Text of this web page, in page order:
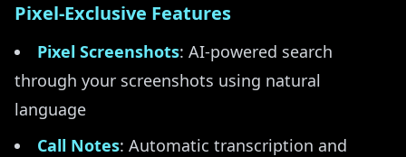
Pixel-Exclusive Features
Pixel Screenshots: AI-powered search
through your screenshots using natural
language
Call Notes: Automatic transcription and